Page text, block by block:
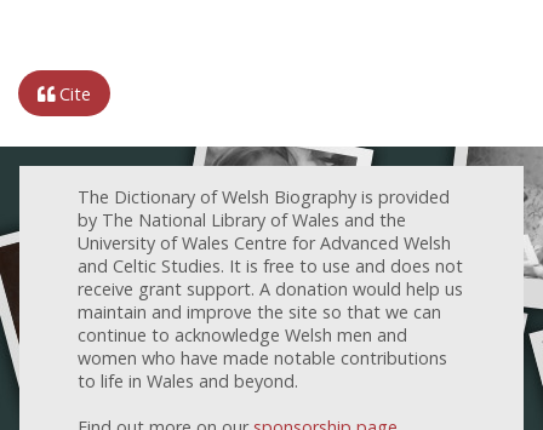
Cite
The Dictionary of Welsh Biography is provided
by The National Library of Wales and the
University of Wales Centre for Advanced Welsh
and Celtic Studies. It is free to use and does not
receive grant support. A donation would help us
maintain and improve the site so that we can
continue to acknowledge Welsh men and
women who have made notable contributions
to life in Wales and beyond.